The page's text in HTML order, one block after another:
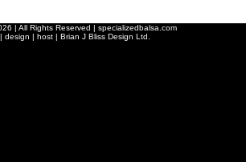
| All Rights Reserved | specializedbalsa.com
design | host | Brian J Bliss Design Ltd.